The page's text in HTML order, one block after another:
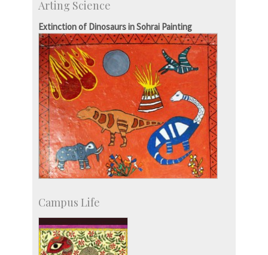
Talent Development Centre
Campus Development
Arting Science
Extinction of Dinosaurs in Sohrai Painting
Campus Life